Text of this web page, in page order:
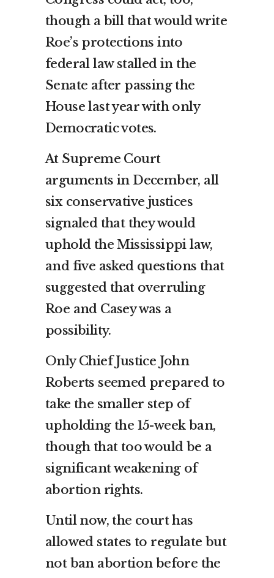
though a bill that would write
Roe’s protections into
federal law stalled in the
Senate after passing the
House last year with only
Democratic votes.
At Supreme Court
arguments in December, all
six conservative justices
signaled that they would
uphold the Mississippi law,
and five asked questions that
suggested that overruling
Roe and Casey was a
possibility.
Only Chief Justice John
Roberts seemed prepared to
take the smaller step of
upholding the 15-week ban,
though that too would be a
significant weakening of
abortion rights.
Until now, the court has
allowed states to regulate but
not ban abortion before the